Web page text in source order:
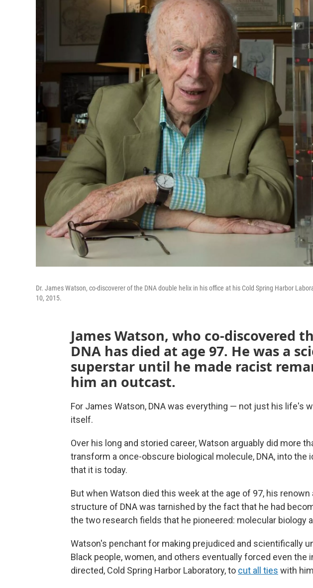
Dr. James Watson, co-discoverer of the DNA double helix in his office at his Cold Spring Harbor
10, 2015.
James Watson, who co-discovered
DNA has died at age 97. He was a
superstar until he made racist
him an outcast.
For James Watson, DNA was everything — not just his life's
itself.
Over his long and storied career, Watson arguably did more
transform a once-obscure biological molecule, DNA, into the
that it is today.
But when Watson died this week at the age of 97, his
structure of DNA was tarnished by the fact that he had
the two research fields that he pioneered: molecular biology
Watson's penchant for making prejudiced and scientifically
Black people, women, and others eventually forced even the
directed, Cold Spring Harbor Laboratory, to cut all ties with